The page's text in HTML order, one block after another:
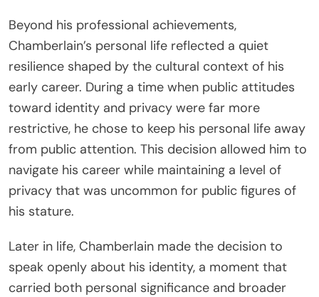
Beyond his professional achievements,
Chamberlain’s personal life reflected a quiet
resilience shaped by the cultural context of his
early career. During a time when public attitudes
toward identity and privacy were far more
restrictive, he chose to keep his personal life away
from public attention. This decision allowed him to
navigate his career while maintaining a level of
privacy that was uncommon for public figures of
his stature.
Later in life, Chamberlain made the decision to
speak openly about his identity, a moment that
carried both personal significance and broader